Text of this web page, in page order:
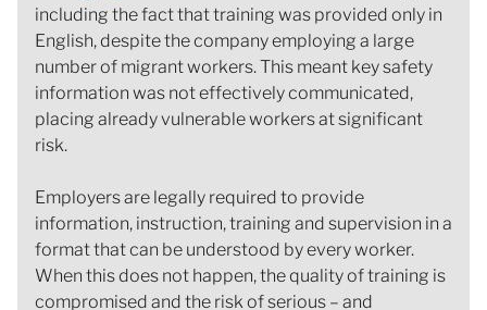
including the fact that training was provided only in
English, despite the company employing a large
number of migrant workers. This meant key safety
information was not effectively communicated,
placing already vulnerable workers at significant
risk.
Employers are legally required to provide
information, instruction, training and supervision in a
format that can be understood by every worker.
When this does not happen, the quality of training is
compromised and the risk of serious – and